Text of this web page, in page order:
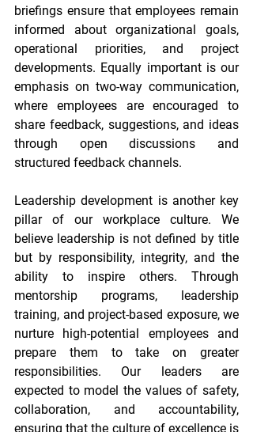
briefings ensure that employees remain
informed about organizational goals,
operational priorities, and project
developments. Equally important is our
emphasis on two-way communication,
where employees are encouraged to
share feedback, suggestions, and ideas
through open discussions and
structured feedback channels.
Leadership development is another key
pillar of our workplace culture. We
believe leadership is not defined by title
but by responsibility, integrity, and the
ability to inspire others. Through
mentorship programs, leadership
training, and project-based exposure, we
nurture high-potential employees and
prepare them to take on greater
responsibilities. Our leaders are
expected to model the values of safety,
collaboration, and accountability,
ensuring that the culture of excellence is